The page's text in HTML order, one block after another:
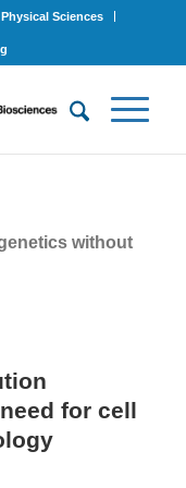
Physical Sciences
without
for cell